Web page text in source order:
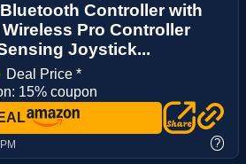
Controller with
Pro Controller
Joystick...
Deal Price *
15% coupon
?